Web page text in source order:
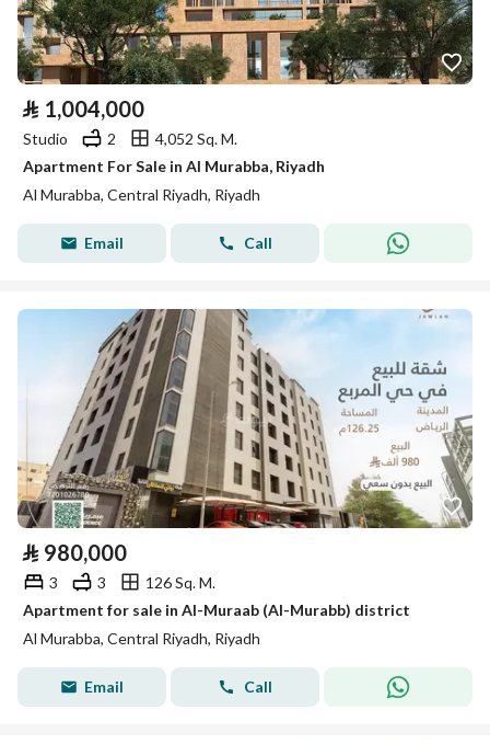
⃁ 1,004,000
Studio 2
4,052 Sq. M.
Apartment For Sale in Al Murabba, Riyadh
Al Murabba, Central Riyadh, Riyadh
Email Call
⃁ 980,000
3 3
126 Sq. M.
Apartment for sale in Al-Muraab (Al-Murabb) district
Al Murabba, Central Riyadh, Riyadh
Email Call